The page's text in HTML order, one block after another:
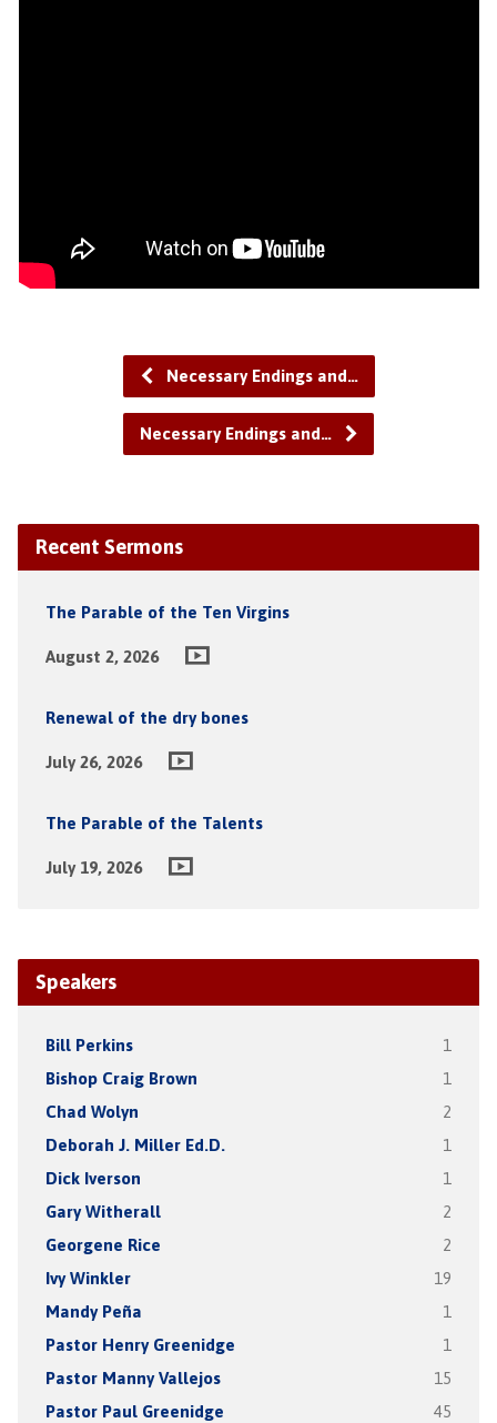
Necessary Endings and…
Necessary Endings and…
Recent Sermons
The Parable of the Ten Virgins
August 2, 2026
Renewal of the dry bones
July 26, 2026
The Parable of the Talents
July 19, 2026
Speakers
Bill Perkins 1
Bishop Craig Brown 1
Chad Wolyn 2
Deborah J. Miller Ed.D. 1
Dick Iverson 1
Gary Witherall 2
Georgene Rice 2
Ivy Winkler 19
Mandy Peña 1
Pastor Henry Greenidge 1
Pastor Manny Vallejos 15
Pastor Paul Greenidge 45